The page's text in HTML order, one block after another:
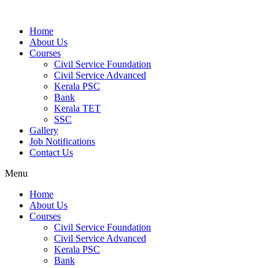
Home
About Us
Courses
Civil Service Foundation
Civil Service Advanced
Kerala PSC
Bank
Kerala TET
SSC
Gallery
Job Notifications
Contact Us
Menu
Home
About Us
Courses
Civil Service Foundation
Civil Service Advanced
Kerala PSC
Bank